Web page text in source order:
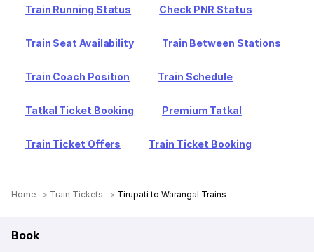
Train Running Status Check PNR Status
Train Seat Availability Train Between Stations
Train Coach Position Train Schedule
Tatkal Ticket Booking Premium Tatkal
Train Ticket Offers Train Ticket Booking
Home Train Tickets Tirupati to Warangal Trains
Book